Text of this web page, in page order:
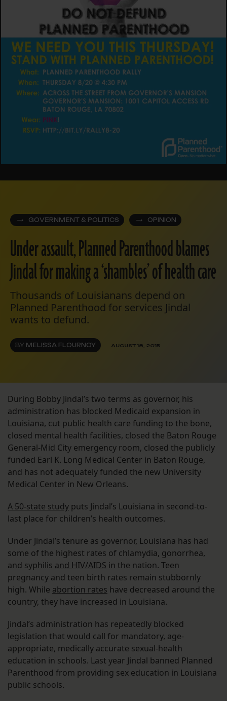
GOVERNMENT & POLITICS OPINION
Under assault, Planned Parenthood blames
Jindal for making a ‘shambles’ of health care
Thousands of Louisianans depend on
Planned Parenthood for services Jindal
wants to defund.
BY MELISSA FLOURNOY AUGUST 18, 2015
During Bobby Jindal’s two terms as governor, his
administration has blocked Medicaid expansion in
Louisiana, cut public health care funding to the bone,
closed mental health facilities, closed the Baton Rouge
General-Mid City emergency room, closed the publicly
funded Earl K. Long Medical Center in Baton Rouge,
and has not adequately funded the new University
Medical Center in New Orleans.
A 50-state study puts Jindal’s Louisiana in second-to-
last place for children’s health outcomes.
Under Jindal’s tenure as governor, Louisiana has had
some of the highest rates of chlamydia, gonorrhea,
and syphilis and HIV/AIDS in the nation. Teen
pregnancy and teen birth rates remain stubbornly
high. While abortion rates have decreased around the
country, they have increased in Louisiana.
Jindal’s administration has repeatedly blocked
legislation that would call for mandatory, age-
appropriate, medically accurate sexual-health
education in schools. Last year Jindal banned Planned
Parenthood from providing sex education in Louisiana
public schools.